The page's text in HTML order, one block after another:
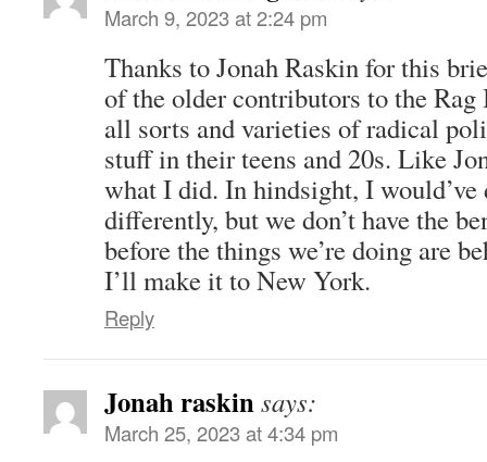
March 9, 2023 at 2:24 pm
Thanks to Jonah Raskin for this
of the older contributors to the
all sorts and varieties of radical
stuff in their teens and 20s. Like
what I did. In hindsight, I would’ve
differently, but we don’t have the
before the things we’re doing are
I’ll make it to New York.
Reply
Jonah raskinsays:
March 25, 2023 at 4:34 pm